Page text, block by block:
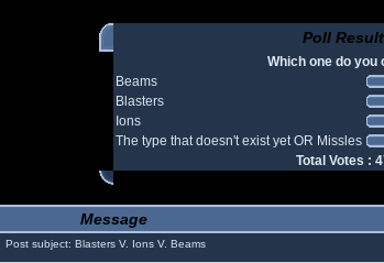
Poll Result
Which one do you
Beams
Blasters
Ions
The type that doesn't exist yet OR Missles
Total Votes :
Message
Post subject: Blasters V. Ions V. Beams